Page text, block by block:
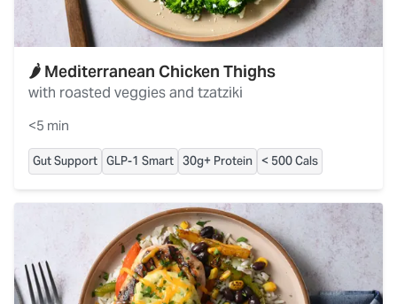
🌶️ Mediterranean Chicken Thighs
with roasted veggies and tzatziki
<5 min
Gut Support GLP-1 Smart 30g+ Protein < 500 Cals